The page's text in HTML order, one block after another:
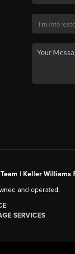
| Keller Williams
and operated.
SERVICES